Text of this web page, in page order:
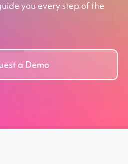
you every step of the
a Demo